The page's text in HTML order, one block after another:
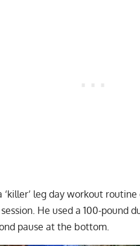
‘killer’ leg day workout routine
He used a 100-pound
pause at the bottom.